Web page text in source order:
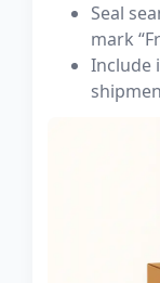
Seal
mark
Include